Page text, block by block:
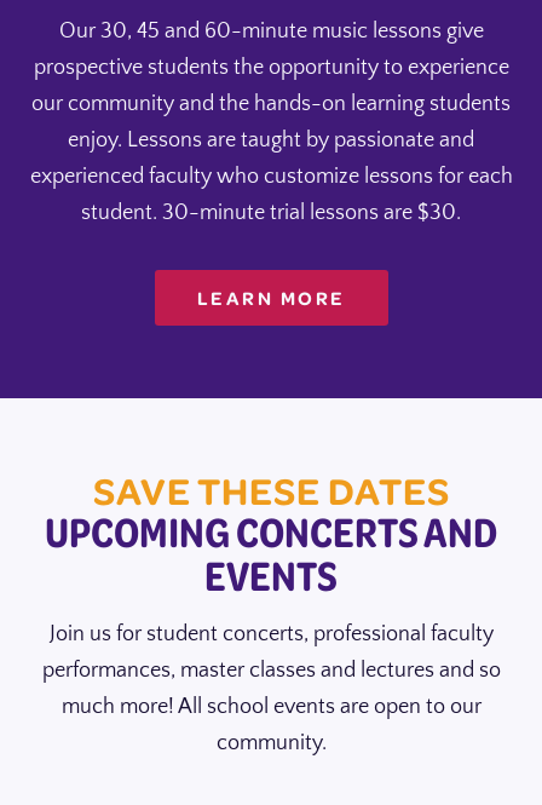
Our 30, 45 and 60-minute music lessons give
prospective students the opportunity to experience
our community and the hands-on learning students
enjoy. Lessons are taught by passionate and
experienced faculty who customize lessons for each
student. 30-minute trial lessons are $30.
LEARN MORE
SAVE THESE DATES
UPCOMING CONCERTS AND
EVENTS
Join us for student concerts, professional faculty
performances, master classes and lectures and so
much more! All school events are open to our
community.